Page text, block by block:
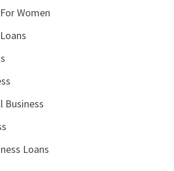
Women
Business
Loans